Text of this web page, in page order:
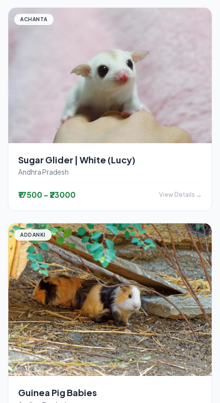
ACHANTA
Sugar Glider | White (Lucy)
Andhra Pradesh
₹17500 - ₹23000 View Details →
ADDANKI
Guinea Pig Babies